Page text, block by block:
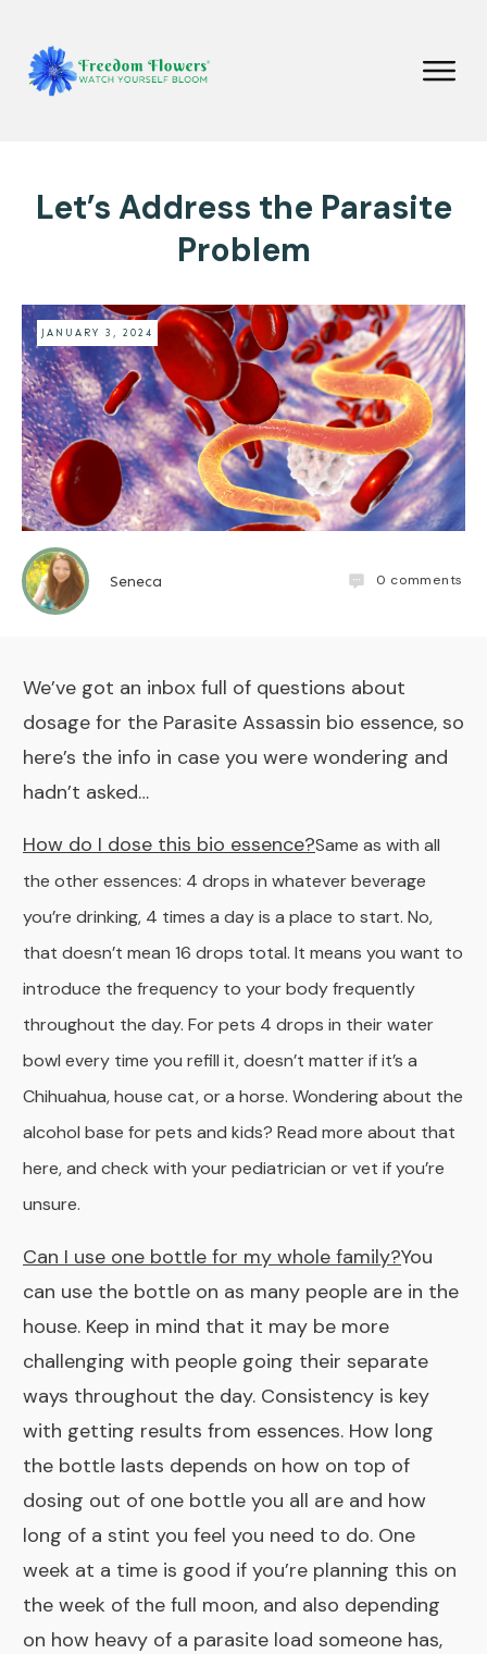
Let’s Address the Parasite
Problem
JANUARY 3, 2024
Seneca 0 comments
We’ve got an inbox full of questions about
dosage for the Parasite Assassin bio essence, so
here’s the info in case you were wondering and
hadn’t asked…
How do I dose this bio essence?Same as with all
the other essences: 4 drops in whatever beverage
you’re drinking, 4 times a day is a place to start. No,
that doesn’t mean 16 drops total. It means you want to
introduce the frequency to your body frequently
throughout the day. For pets 4 drops in their water
bowl every time you refill it, doesn’t matter if it’s a
Chihuahua, house cat, or a horse. Wondering about the
alcohol base for pets and kids? Read more about that
here, and check with your pediatrician or vet if you’re
unsure.
Can I use one bottle for my whole family?You
can use the bottle on as many people are in the
house. Keep in mind that it may be more
challenging with people going their separate
ways throughout the day. Consistency is key
with getting results from essences. How long
the bottle lasts depends on how on top of
dosing out of one bottle you all are and how
long of a stint you feel you need to do. One
week at a time is good if you’re planning this on
the week of the full moon, and also depending
on how heavy of a parasite load someone has,